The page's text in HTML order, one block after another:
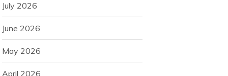
July 2026
June 2026
May 2026
April 2026